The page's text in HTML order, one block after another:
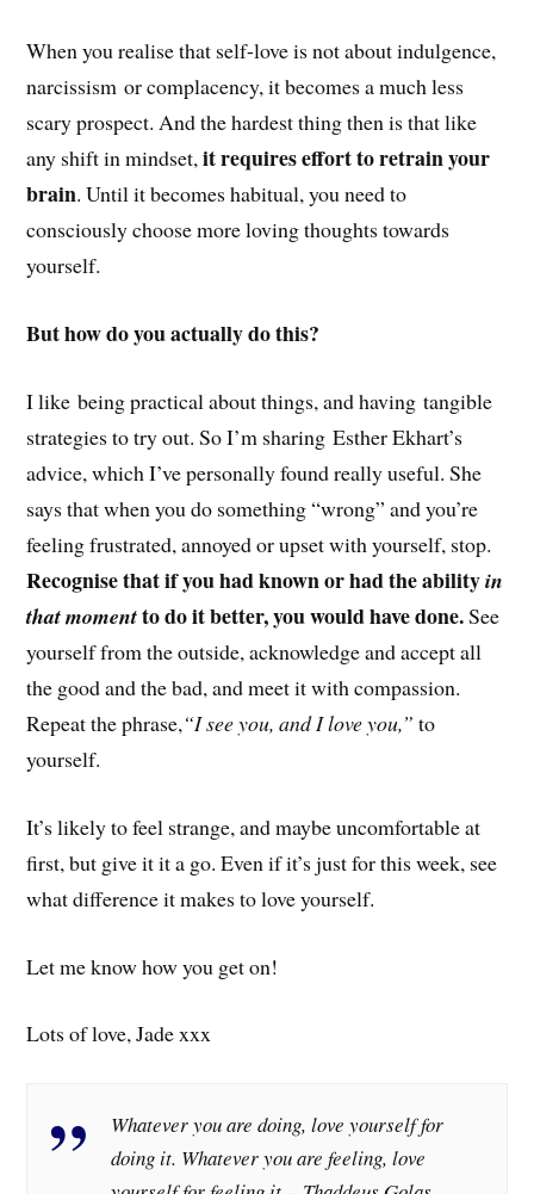
When you realise that self-love is not about indulgence,
narcissism or complacency, it becomes a much less
scary prospect. And the hardest thing then is that like
any shift in mindset,it requires effort to retrain your
brain. Until it becomes habitual, you need to
consciously choose more loving thoughts towards
yourself.
But how do you actually do this?
I like being practical about things, and having tangible
strategies to try out. So I’m sharing Esther Ekhart’s
advice, which I’ve personally found really useful. She
says that when you do something “wrong” and you’re
feeling frustrated, annoyed or upset with yourself, stop.
Recognise that if you had known or had the abilityin
that momentto do it better, you would have done.See
yourself from the outside, acknowledge and accept all
the good and the bad, and meet it with compassion.
Repeat the phrase,“I see you, and I love you,” to
yourself.
It’s likely to feel strange, and maybe uncomfortable at
first, but give it it a go. Even if it’s just for this week, see
what difference it makes to love yourself.
Let me know how you get on!
Lots of love, Jade xxx
Whatever you are doing, love yourself for
doing it. Whatever you are feeling, love